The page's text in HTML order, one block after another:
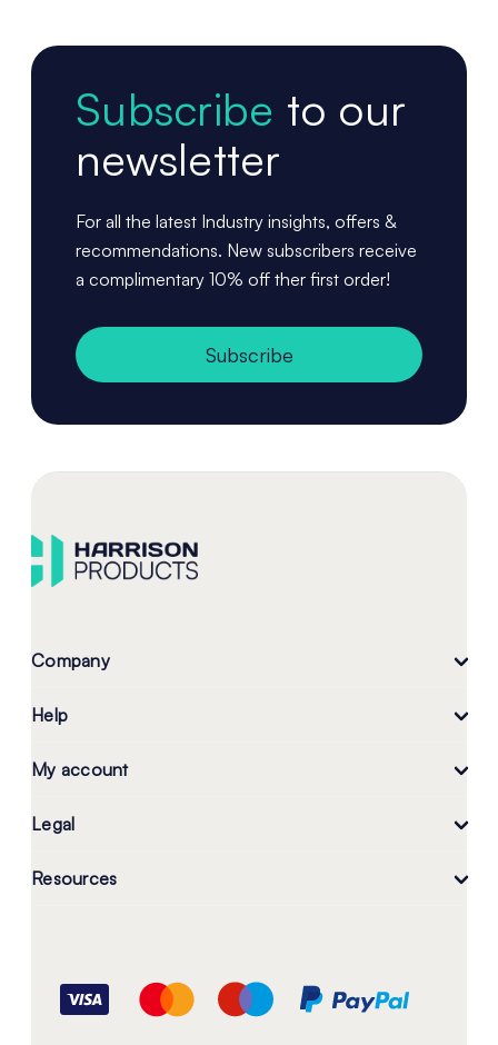
Subscribe to our
newsletter
For all the latest Industry insights, offers &
recommendations. New subscribers receive
a complimentary 10% off ther first order!
Subscribe
Company
Help
My account
Legal
Resources